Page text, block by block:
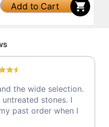
Add to Cart
the wide selection.
stones. I
past order when I